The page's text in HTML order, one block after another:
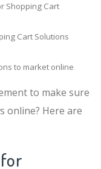
Shopping Cart
Cart Solutions
to market online
to make sure
online? Here are